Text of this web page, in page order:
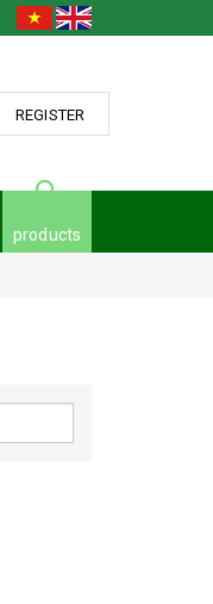
REGISTER
products